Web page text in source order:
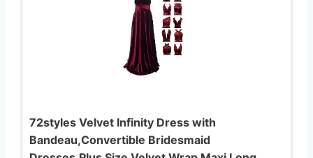
72styles Velvet Infinity Dress with
Bandeau,Convertible Bridesmaid